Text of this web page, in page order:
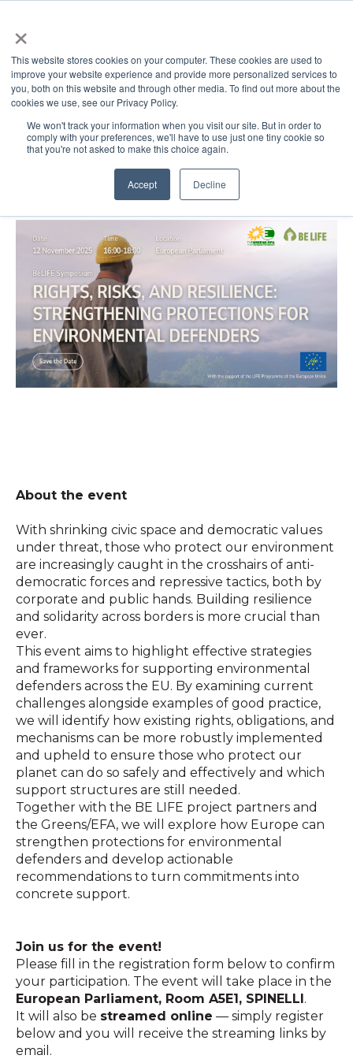
×
This website stores cookies on your computer. These cookies are used to
improve your website experience and provide more personalized services to
you, both on this website and through other media. To find out more about the
cookies we use, see our Privacy Policy.
We won't track your information when you visit our site. But in order to
comply with your preferences, we'll have to use just one tiny cookie so
that you're not asked to make this choice again.
Accept Decline
Open main
About the event
With shrinking civic space and democratic values
under threat, those who protect our environment
are increasingly caught in the crosshairs of anti-
democratic forces and repressive tactics, both by
corporate and public hands. Building resilience
and solidarity across borders is more crucial than
ever.
This event aims to highlight effective strategies
and frameworks for supporting environmental
defenders across the EU. By examining current
challenges alongside examples of good practice,
we will identify how existing rights, obligations, and
mechanisms can be more robustly implemented
and upheld to ensure those who protect our
planet can do so safely and effectively and which
support structures are still needed.
Together with the BE LIFE project partners and
the Greens/EFA, we will explore how Europe can
strengthen protections for environmental
defenders and develop actionable
recommendations to turn commitments into
concrete support.
Join us for the event!
Please fill in the registration form below to confirm
your participation. The event will take place in the
European Parliament, Room A5E1, SPINELLI.
It will also be streamed online — simply register
below and you will receive the streaming links by
email.